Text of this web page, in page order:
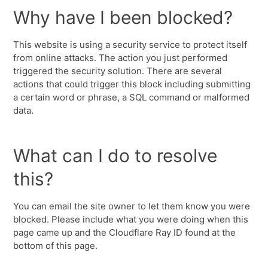
Why have I been blocked?
This website is using a security service to protect itself
from online attacks. The action you just performed
triggered the security solution. There are several
actions that could trigger this block including submitting
a certain word or phrase, a SQL command or malformed
data.
What can I do to resolve
this?
You can email the site owner to let them know you were
blocked. Please include what you were doing when this
page came up and the Cloudflare Ray ID found at the
bottom of this page.